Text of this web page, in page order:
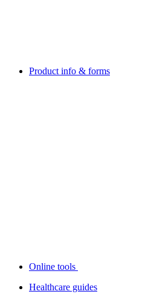
Product info & forms
Online tools
Healthcare guides